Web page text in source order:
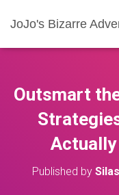
JoJo's Bizarre
Outsmart
Actually
Published by